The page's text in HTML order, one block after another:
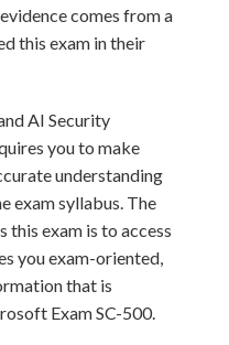
comes from a
this exam in their
AI Security
you to make
understanding
exam syllabus. The
exam is to access
you exam-oriented,
that is
Exam SC-500.